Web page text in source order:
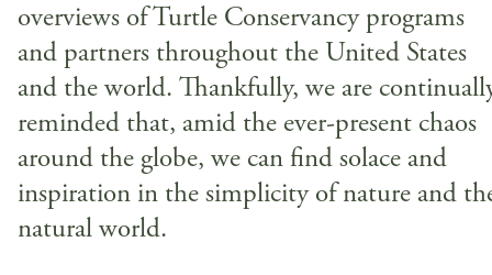
overviews of Turtle Conservancy programs
and partners throughout the United States
and the world. Thankfully, we are
reminded that, amid the ever-present chaos
around the globe, we can find solace and
inspiration in the simplicity of nature and
natural world.